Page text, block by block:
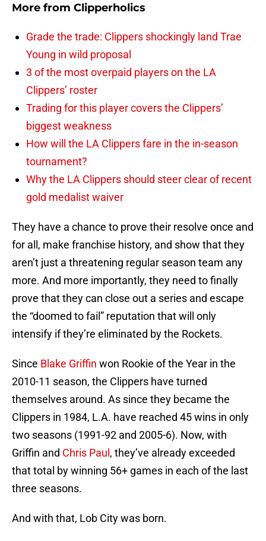
More from Clipperholics
Grade the trade: Clippers shockingly land Trae
Young in wild proposal
3 of the most overpaid players on the LA
Clippers’ roster
Trading for this player covers the Clippers’
biggest weakness
How will the LA Clippers fare in the in-season
tournament?
Why the LA Clippers should steer clear of recent
gold medalist waiver
They have a chance to prove their resolve once and
for all, make franchise history, and show that they
aren’t just a threatening regular season team any
more. And more importantly, they need to finally
prove that they can close out a series and escape
the “doomed to fail” reputation that will only
intensify if they’re eliminated by the Rockets.
Since Blake Griffin won Rookie of the Year in the
2010-11 season, the Clippers have turned
themselves around. As since they became the
Clippers in 1984, L.A. have reached 45 wins in only
two seasons (1991-92 and 2005-6). Now, with
Griffin and Chris Paul , they’ve already exceeded
that total by winning 56+ games in each of the last
three seasons.
And with that, Lob City was born.